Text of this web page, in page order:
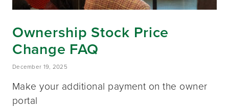
Ownership Stock Price
Change FAQ
December 19, 2025
Make your additional payment on the owner
portal